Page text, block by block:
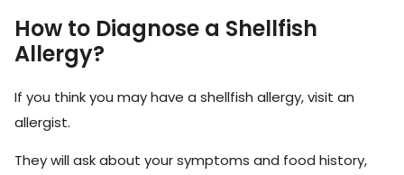
How to Diagnose a Shellfish
Allergy?
If you think you may have a shellfish allergy, visit an
allergist.
They will ask about your symptoms and food history,